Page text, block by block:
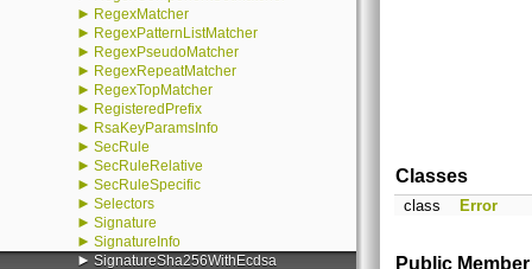
► RegexMatcher
► RegexPatternListMatcher
► RegexPseudoMatcher
► RegexRepeatMatcher
► RegexTopMatcher
► RegisteredPrefix
► RsaKeyParamsInfo
► SecRule
► SecRuleRelative
► SecRuleSpecific
► Selectors
► Signature
► SignatureInfo
► SignatureSha256WithEcdsa
Classes
class Error
Public